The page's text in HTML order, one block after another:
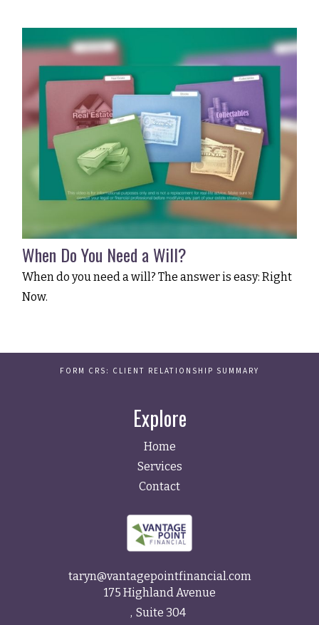
When Do You Need a Will?
When do you need a will? The answer is easy: Right
Now.
FORM CRS: CLIENT RELATIONSHIP SUMMARY
Explore
Home
Services
Contact
taryn@vantagepointfinancial.com
175 Highland Avenue
Suite 304